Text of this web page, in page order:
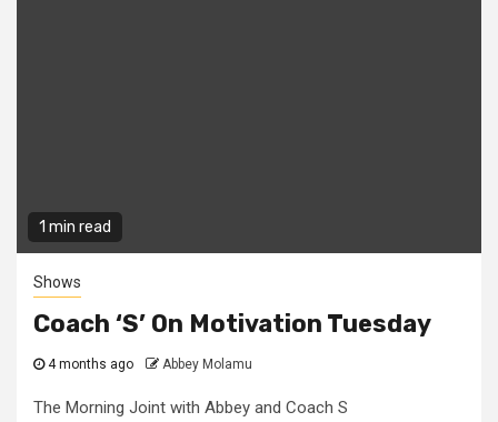
1 min read
Shows
Coach ‘S’ On Motivation Tuesday
4 months ago Abbey Molamu
The Morning Joint with Abbey and Coach S